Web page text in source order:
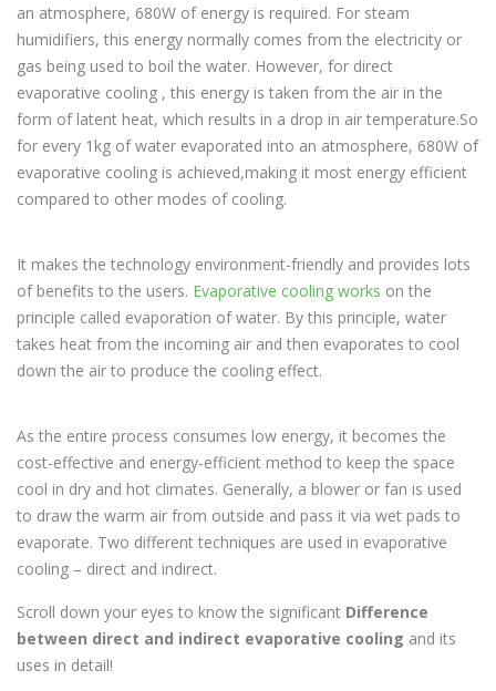
an atmosphere, 680W of energy is required. For steam
humidifiers, this energy normally comes from the electricity or
gas being used to boil the water. However, for direct
evaporative cooling , this energy is taken from the air in the
form of latent heat, which results in a drop in air temperature.So
for every 1kg of water evaporated into an atmosphere, 680W of
evaporative cooling is achieved,making it most energy efficient
compared to other modes of cooling.
It makes the technology environment-friendly and provides lots
of benefits to the users. Evaporative cooling works on the
principle called evaporation of water. By this principle, water
takes heat from the incoming air and then evaporates to cool
down the air to produce the cooling effect.
As the entire process consumes low energy, it becomes the
cost-effective and energy-efficient method to keep the space
cool in dry and hot climates. Generally, a blower or fan is used
to draw the warm air from outside and pass it via wet pads to
evaporate. Two different techniques are used in evaporative
cooling – direct and indirect.
Scroll down your eyes to know the significant Difference
between direct and indirect evaporative cooling and its
uses in detail!